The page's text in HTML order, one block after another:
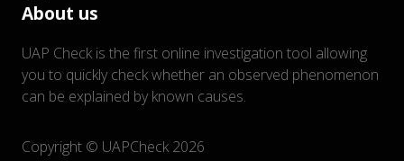
About us
UAP Check is the first online investigation tool allowing
you to quickly check whether an observed phenomenon
can be explained by known causes.
Copyright © UAPCheck 2026